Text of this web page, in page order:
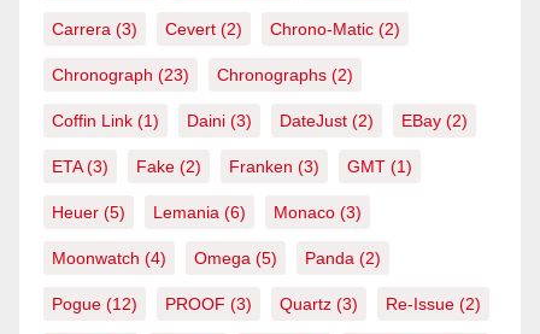
Carrera (3) Cevert (2) Chrono-Matic (2)
Chronograph (23) Chronographs (2)
Coffin Link (1) Daini (3) DateJust (2) EBay (2)
ETA(3) Fake (2) Franken (3) GMT (1)
Heuer (5) Lemania (6) Monaco (3)
Moonwatch (4) Omega (5) Panda (2)
Pogue (12) PROOF (3) Quartz (3) Re-Issue (2)